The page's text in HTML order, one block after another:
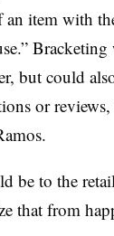
item with
but could
or
be to the
that from